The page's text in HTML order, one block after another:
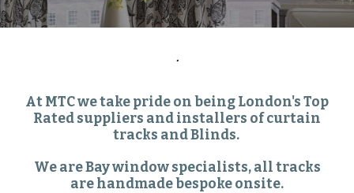
.
At MTC we take pride on being London's Top
Rated suppliers and installers of curtain
tracks and Blinds.
We are Bay window specialists, all tracks
are handmade bespoke onsite.